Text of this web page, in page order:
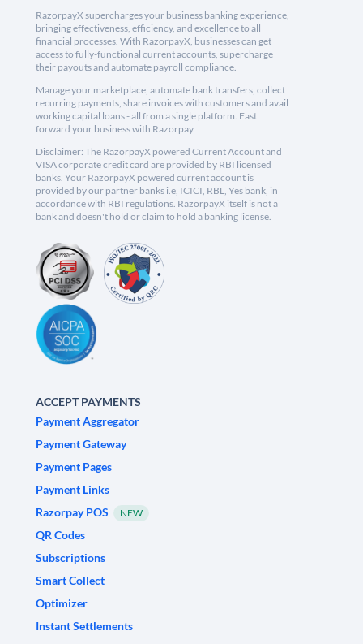
RazorpayX supercharges your business banking experience,
bringing effectiveness, efficiency, and excellence to all
financial processes. With RazorpayX, businesses can get
access to fully-functional current accounts, supercharge
their payouts and automate payroll compliance.
Manage your marketplace, automate bank transfers, collect
recurring payments, share invoices with customers and avail
working capital loans - all from a single platform. Fast
forward your business with Razorpay.
Disclaimer: The RazorpayX powered Current Account and
VISA corporate credit card are provided by RBI licensed
banks. Your RazorpayX powered current account is
provided by our partner banks i.e, ICICI, RBL, Yes bank, in
accordance with RBI regulations. RazorpayX itself is not a
bank and doesn't hold or claim to hold a banking license.
ACCEPT PAYMENTS
Payment Aggregator
Payment Gateway
Payment Pages
Payment Links
Razorpay POS
NEW
QR Codes
Subscriptions
Smart Collect
Optimizer
Instant Settlements